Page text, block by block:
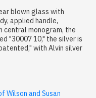
blown glass with
applied handle,
central monogram, the
"30007 10," the silver is
with Alvin silver
Wilson and Susan